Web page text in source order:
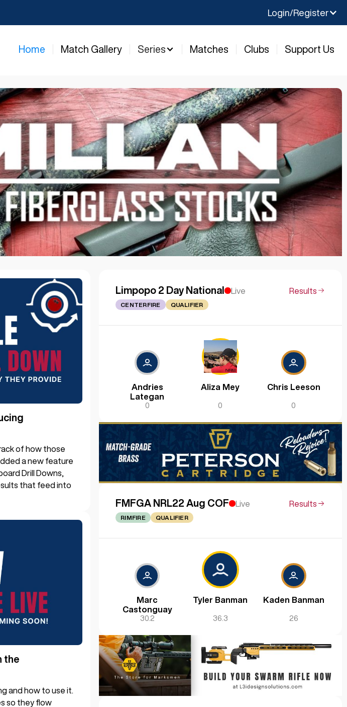
Login/Register
Home Match Gallery Series Matches Clubs Support Us
of how those
a new feature
Drill Downs,
that feed into
the
and how to use it.
so they flow
Limpopo 2 Day National Live Results
CENTERFIRE QUALIFIER
Aliza Mey
0
Andries
Lategan
0
Chris Leeson
0
FMFGA NRL22 Aug COF Live Results
RIMFIRE QUALIFIER
Tyler Banman
36.3
Marc
Castonguay
30.2
Kaden Banman
26